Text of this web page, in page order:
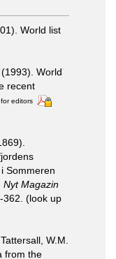
World list
World
recent
editors
Sommeren
Nyt Magazin
(look up
W.M.
from the